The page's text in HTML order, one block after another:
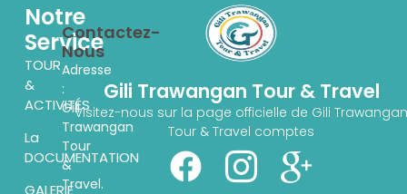
Gili Trawangan Tour & Travel
Visitez-nous sur la page officielle de Gili
Tour & Travel comptes
Notre
Service
TOUR
&
ACTIVITÉS
La
DOCUMENTATION
GALERIE
Contactez-
Nous
Adresse
:
Gili
Trawangan
Tour
&
Travel.